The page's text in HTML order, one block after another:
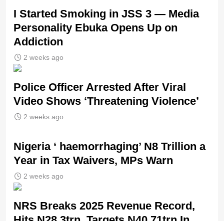
I Started Smoking in JSS 3 — Media
Personality Ebuka Opens Up on
Addiction
2 weeks ago
Police Officer Arrested After Viral
Video Shows ‘Threatening Violence’
2 weeks ago
Nigeria ‘ haemorrhaging’ N8 Trillion a
Year in Tax Waivers, MPs Warn
2 weeks ago
NRS Breaks 2025 Revenue Record,